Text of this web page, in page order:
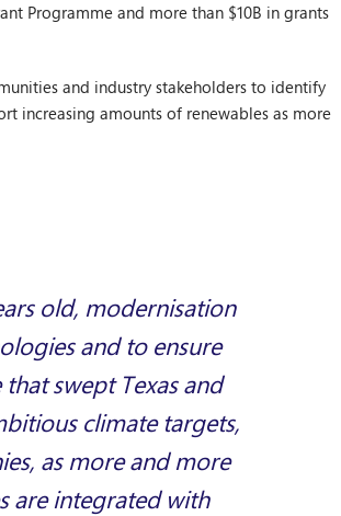
Programme and more than $10B in grants
and industry stakeholders to identify
increasing amounts of renewables as more
old, modernisation
and to ensure
that swept Texas and
climate targets,
as more and more
are integrated with